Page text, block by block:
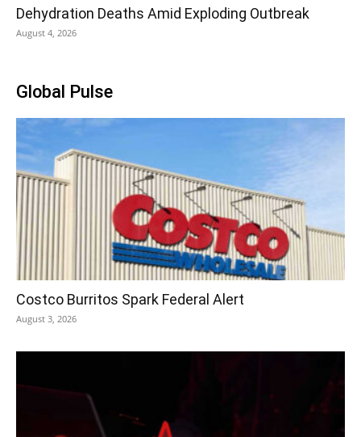
Dehydration Deaths Amid Exploding Outbreak
August 4, 2026
Global Pulse
Costco Burritos Spark Federal Alert
August 3, 2026